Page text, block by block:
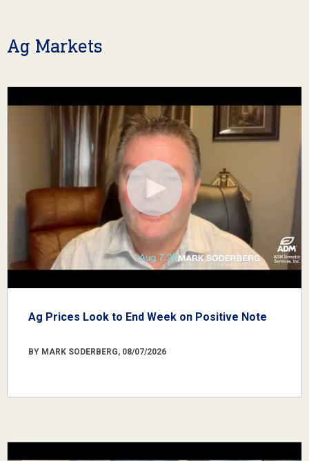
Ag Markets
Ag Prices Look to End Week on Positive Note
BY MARK SODERBERG, 08/07/2026